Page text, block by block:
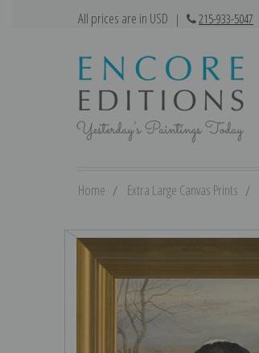
All prices are in USD | 215-933-5047
Home Extra Large Canvas Prints